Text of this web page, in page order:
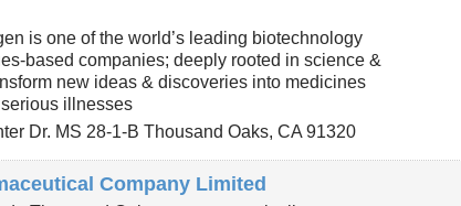
is one of the world’s leading biotechnology
based companies; deeply rooted in science &
new ideas & discoveries into medicines
illnesses
Dr. MS 28-1-B Thousand Oaks, CA 91320
Company Limited